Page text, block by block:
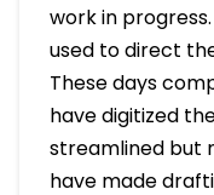
work in
used to direct
These days
have digitized
streamlined but
have made